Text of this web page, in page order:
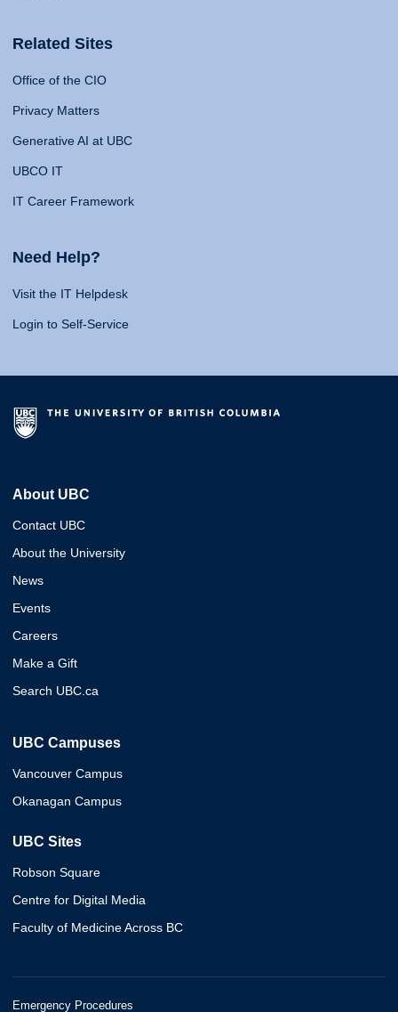
Related Sites
Office of the CIO
Privacy Matters
Generative AI at UBC
UBCO IT
IT Career Framework
Need Help?
Visit the IT Helpdesk
Login to Self-Service
About UBC
Contact UBC
About the University
News
Events
Careers
Make a Gift
Search UBC.ca
UBC Campuses
Vancouver Campus
Okanagan Campus
UBC Sites
Robson Square
Centre for Digital Media
Faculty of Medicine Across BC
Emergency Procedures